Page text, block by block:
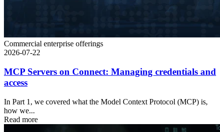
Commercial enterprise offerings
2026-07-22
MCP Servers on Connect: Managing credentials and
access
In Part 1, we covered what the Model Context Protocol (MCP) is,
how we...
Read more